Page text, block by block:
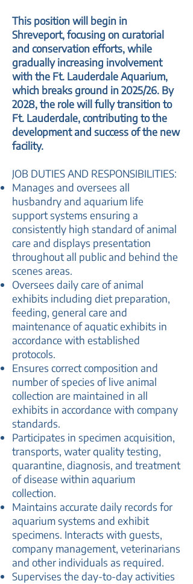
This position will begin in
Shreveport, focusing on curatorial
and conservation efforts, while
gradually increasing involvement
with the Ft. Lauderdale Aquarium,
which breaks ground in 2025/26. By
2028, the role will fully transition to
Ft. Lauderdale, contributing to the
development and success of the new
facility.
JOB DUTIES AND RESPONSIBILITIES:
Manages and oversees all
husbandry and aquarium life
support systems ensuring a
consistently high standard of animal
care and displays presentation
throughout all public and behind the
scenes areas.
Oversees daily care of animal
exhibits including diet preparation,
feeding, general care and
maintenance of aquatic exhibits in
accordance with established
protocols.
Ensures correct composition and
number of species of live animal
collection are maintained in all
exhibits in accordance with company
standards.
Participates in specimen acquisition,
transports, water quality testing,
quarantine, diagnosis, and treatment
of disease within aquarium
collection.
Maintains accurate daily records for
aquarium systems and exhibit
specimens. Interacts with guests,
company management, veterinarians
and other individuals as required.
Supervises the day-to-day activities